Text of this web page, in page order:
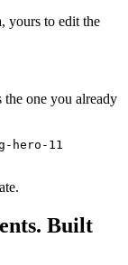
yours to edit the
the one you already
hero-11
Built